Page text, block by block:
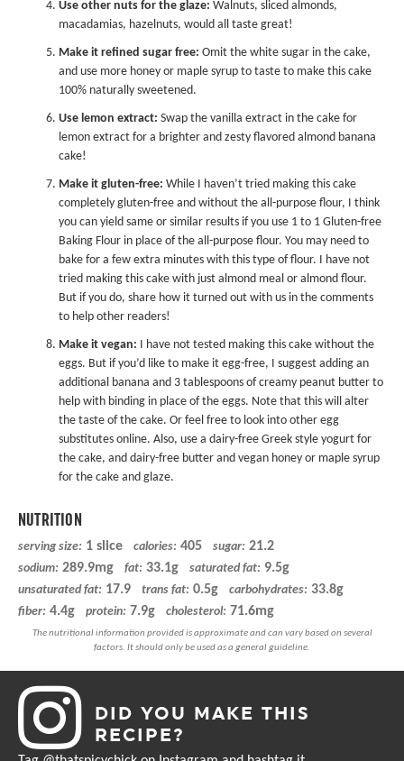
Use other nuts for the glaze: Walnuts, sliced almonds,
macadamias, hazelnuts, would all taste great!
Make it refined sugar free: Omit the white sugar in the cake,
and use more honey or maple syrup to taste to make this cake
100% naturally sweetened.
Use lemon extract: Swap the vanilla extract in the cake for
lemon extract for a brighter and zesty flavored almond banana
cake!
Make it gluten-free: While I haven’t tried making this cake
completely gluten-free and without the all-purpose flour, I think
you can yield same or similar results if you use 1 to 1 Gluten-free
Baking Flour in place of the all-purpose flour. You may need to
bake for a few extra minutes with this type of flour. I have not
tried making this cake with just almond meal or almond flour.
But if you do, share how it turned out with us in the comments
to help other readers!
Make it vegan: I have not tested making this cake without the
eggs. But if you’d like to make it egg-free, I suggest adding an
additional banana and 3 tablespoons of creamy peanut butter to
help with binding in place of the eggs. Note that this will alter
the taste of the cake. Or feel free to look into other egg
substitutes online. Also, use a dairy-free Greek style yogurt for
the cake, and dairy-free butter and vegan honey or maple syrup
for the cake and glaze.
NUTRITION
serving size: 1 slice calories: 405 sugar: 21.2
sodium: 289.9mg fat: 33.1g saturated fat: 9.5g
unsaturated fat: 17.9 trans fat: 0.5g carbohydrates: 33.8g
fiber: 4.4g protein: 7.9g cholesterol: 71.6mg
DID YOU MAKE THIS
RECIPE?